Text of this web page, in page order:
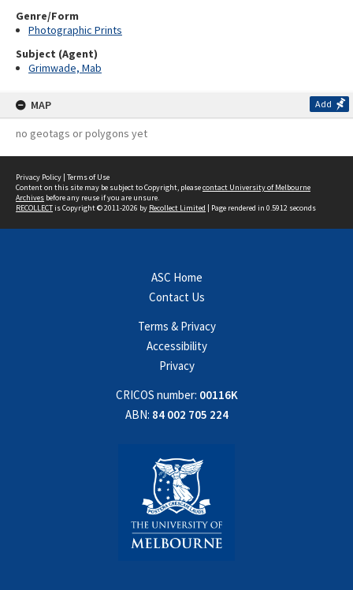
Genre/Form
Photographic Prints
Subject (Agent)
Grimwade, Mab
MAP Add
no geotags or polygons yet
Privacy Policy | Terms of Use
Content on this site may be subject to Copyright, pleasecontact University of Melbourne
Archives before any reuse if you are unsure.
RECOLLECTis Copyright © 2011-2026 by Recollect Limited | Page rendered in 0.5912 seconds
ASC Home
Contact Us
Terms & Privacy
Accessibility
Privacy
CRICOS number: 00116K
ABN: 84 002 705 224